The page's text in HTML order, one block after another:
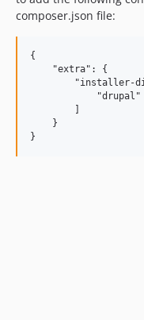
composer.json file:
{
    "extra": {
"installer-
            "drupal"
    }